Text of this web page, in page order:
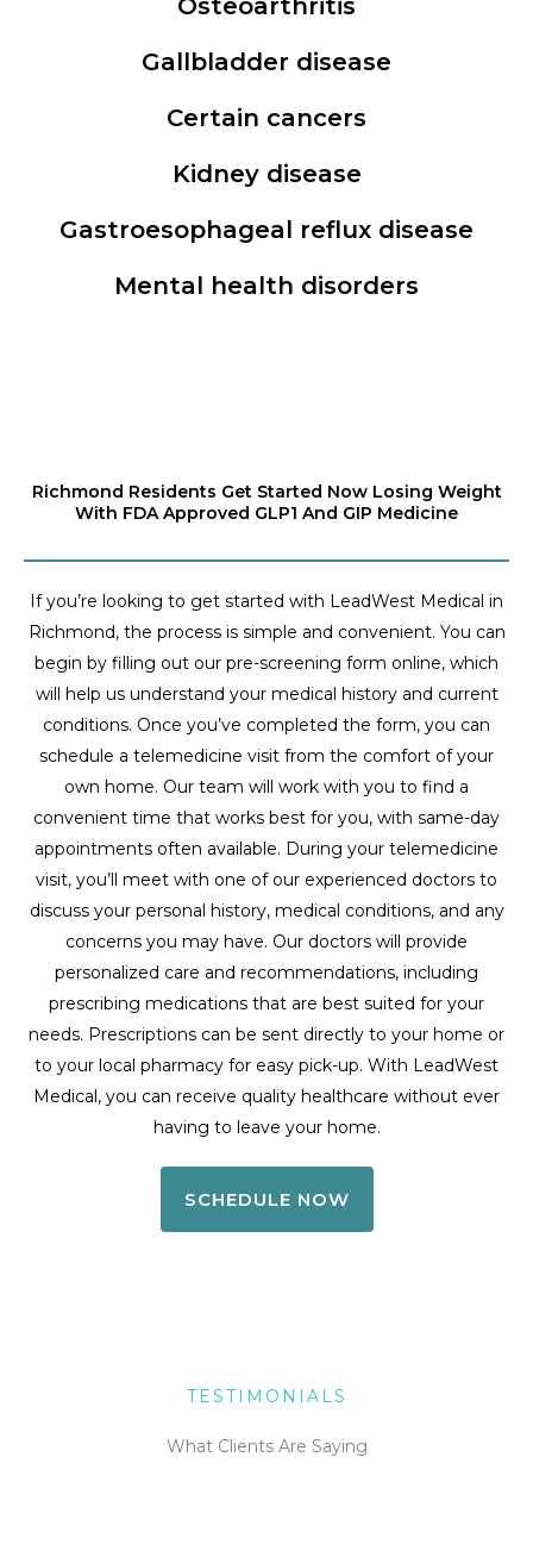
Gallbladder disease
Certain cancers
Kidney disease
Gastroesophageal reflux disease
Mental health disorders
Richmond Residents Get Started Now Losing Weight
With FDA Approved GLP1 And GIP Medicine
If you’re looking to get started with LeadWest Medical in
Richmond, the process is simple and convenient. You can
begin by filling out our pre-screening form online, which
will help us understand your medical history and current
conditions. Once you’ve completed the form, you can
schedule a telemedicine visit from the comfort of your
own home. Our team will work with you to find a
convenient time that works best for you, with same-day
appointments often available. During your telemedicine
visit, you’ll meet with one of our experienced doctors to
discuss your personal history, medical conditions, and any
concerns you may have. Our doctors will provide
personalized care and recommendations, including
prescribing medications that are best suited for your
needs. Prescriptions can be sent directly to your home or
to your local pharmacy for easy pick-up. With LeadWest
Medical, you can receive quality healthcare without ever
having to leave your home.
SCHEDULE NOW
TESTIMONIALS
What Clients Are Saying